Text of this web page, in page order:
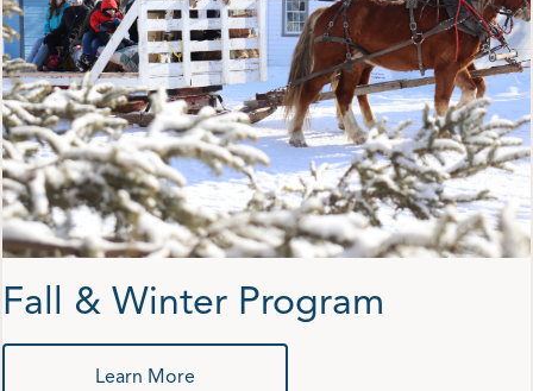
Fall & Winter Program
Learn More